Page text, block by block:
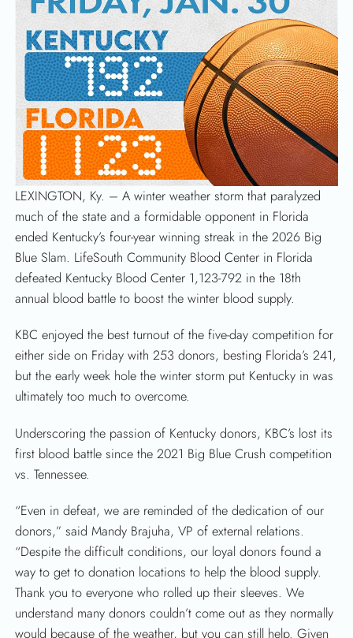
SEARCH
LEXINGTON, Ky. – A winter weather storm that paralyzed
much of the state and a formidable opponent in Florida
ended Kentucky’s four-year winning streak in the 2026 Big
Blue Slam. LifeSouth Community Blood Center in Florida
defeated Kentucky Blood Center 1,123-792 in the 18th
annual blood battle to boost the winter blood supply.
KBC enjoyed the best turnout of the five-day competition for
either side on Friday with 253 donors, besting Florida’s 241,
but the early week hole the winter storm put Kentucky in was
ultimately too much to overcome.
Underscoring the passion of Kentucky donors, KBC’s lost its
first blood battle since the 2021 Big Blue Crush competition
vs. Tennessee.
“Even in defeat, we are reminded of the dedication of our
donors,” said Mandy Brajuha, VP of external relations.
“Despite the difficult conditions, our loyal donors found a
way to get to donation locations to help the blood supply.
Thank you to everyone who rolled up their sleeves. We
understand many donors couldn’t come out as they normally
would because of the weather, but you can still help. Given